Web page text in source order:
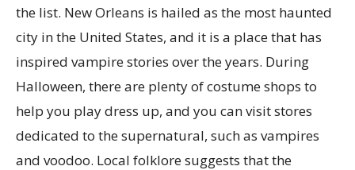
the list. New Orleans is hailed as the most haunted
city in the United States, and it is a place that has
inspired vampire stories over the years. During
Halloween, there are plenty of costume shops to
help you play dress up, and you can visit stores
dedicated to the supernatural, such as vampires
and voodoo. Local folklore suggests that the